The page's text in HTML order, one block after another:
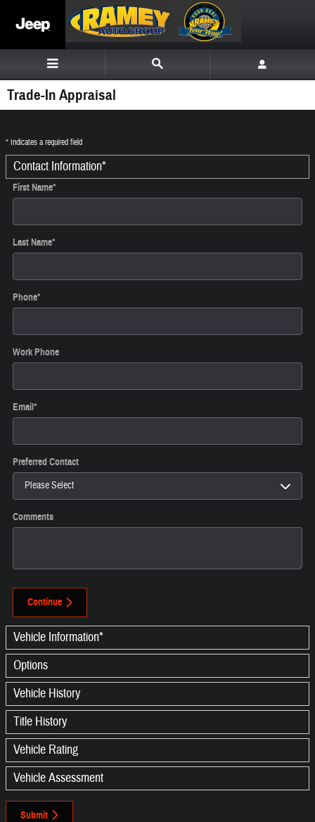
Trade-In Appraisal
* Indicates a required field
Contact Information*
First Name*
Last Name*
Phone*
Work Phone
Email*
Preferred Contact
Comments
Continue
Vehicle Information*
Options
Vehicle History
Title History
Vehicle Rating
Vehicle Assessment
Submit